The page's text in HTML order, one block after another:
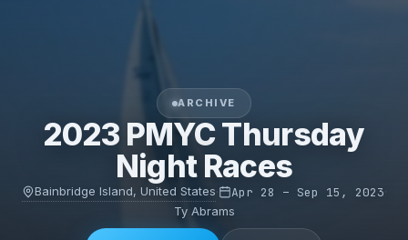
ARCHIVE
2023 PMYC Thursday
Night Races
Bainbridge Island, United States· Apr 28 – Sep 15, 2023·
Ty Abrams